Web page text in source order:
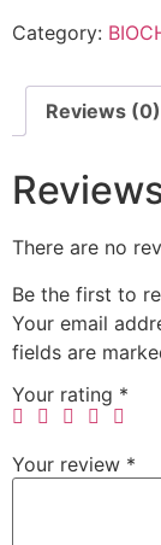
Category:
Reviews (0)
There are no
Be the first to
Your email
fields are
Your rating *
Your review *